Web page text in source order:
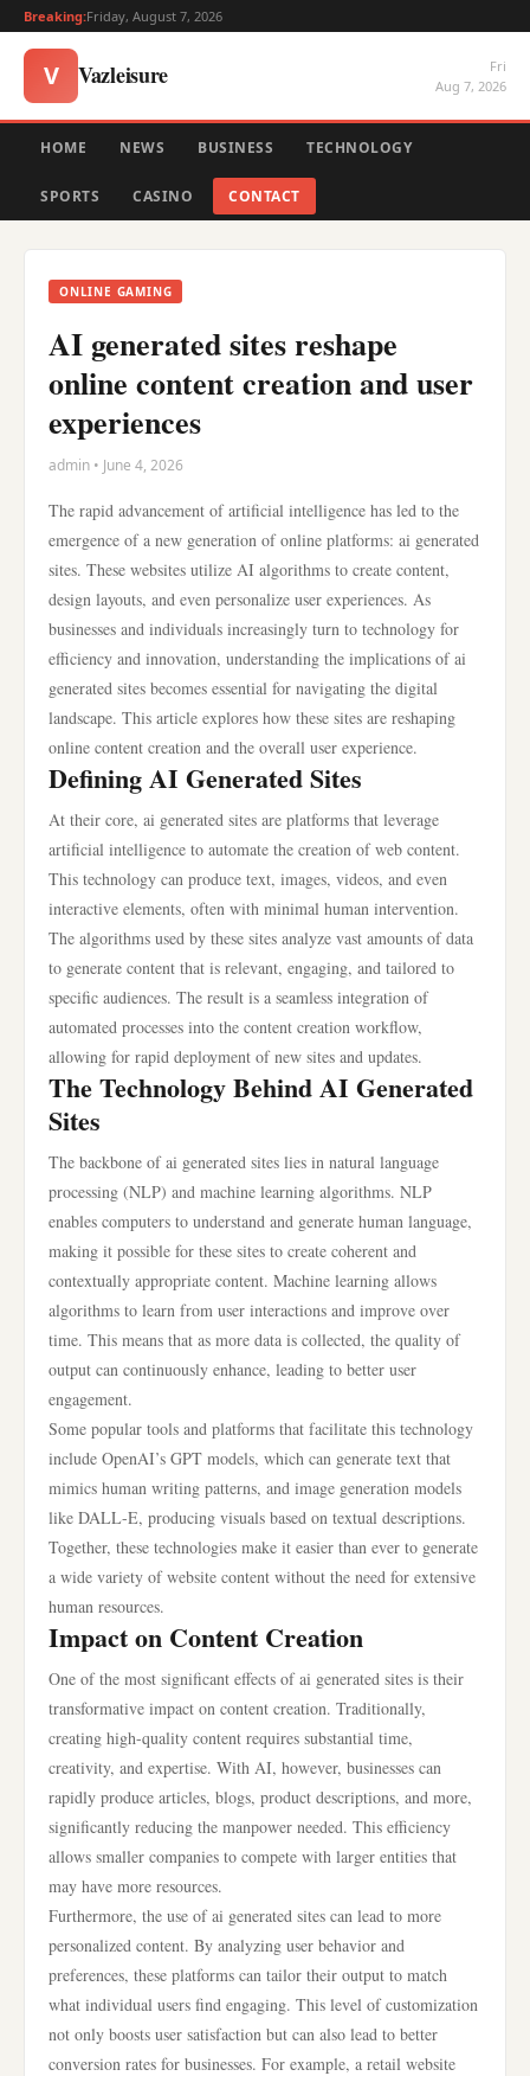
Breaking:Friday, August 7, 2026
V Vazleisure
Fri
Aug 7, 2026
HOME NEWS BUSINESS TECHNOLOGY
SPORTS CASINO CONTACT
ONLINE GAMING
AI generated sites reshape
online content creation and user
experiences
admin • June 4, 2026
The rapid advancement of artificial intelligence has led to the
emergence of a new generation of online platforms: ai generated
sites. These websites utilize AI algorithms to create content,
design layouts, and even personalize user experiences. As
businesses and individuals increasingly turn to technology for
efficiency and innovation, understanding the implications of ai
generated sites becomes essential for navigating the digital
landscape. This article explores how these sites are reshaping
online content creation and the overall user experience.
Defining AI Generated Sites
At their core, ai generated sites are platforms that leverage
artificial intelligence to automate the creation of web content.
This technology can produce text, images, videos, and even
interactive elements, often with minimal human intervention.
The algorithms used by these sites analyze vast amounts of data
to generate content that is relevant, engaging, and tailored to
specific audiences. The result is a seamless integration of
automated processes into the content creation workflow,
allowing for rapid deployment of new sites and updates.
The Technology Behind AI Generated
Sites
The backbone of ai generated sites lies in natural language
processing (NLP) and machine learning algorithms. NLP
enables computers to understand and generate human language,
making it possible for these sites to create coherent and
contextually appropriate content. Machine learning allows
algorithms to learn from user interactions and improve over
time. This means that as more data is collected, the quality of
output can continuously enhance, leading to better user
engagement.
Some popular tools and platforms that facilitate this technology
include OpenAI’s GPT models, which can generate text that
mimics human writing patterns, and image generation models
like DALL-E, producing visuals based on textual descriptions.
Together, these technologies make it easier than ever to generate
a wide variety of website content without the need for extensive
human resources.
Impact on Content Creation
One of the most significant effects of ai generated sites is their
transformative impact on content creation. Traditionally,
creating high-quality content requires substantial time,
creativity, and expertise. With AI, however, businesses can
rapidly produce articles, blogs, product descriptions, and more,
significantly reducing the manpower needed. This efficiency
allows smaller companies to compete with larger entities that
may have more resources.
Furthermore, the use of ai generated sites can lead to more
personalized content. By analyzing user behavior and
preferences, these platforms can tailor their output to match
what individual users find engaging. This level of customization
not only boosts user satisfaction but can also lead to better
conversion rates for businesses. For example, a retail website